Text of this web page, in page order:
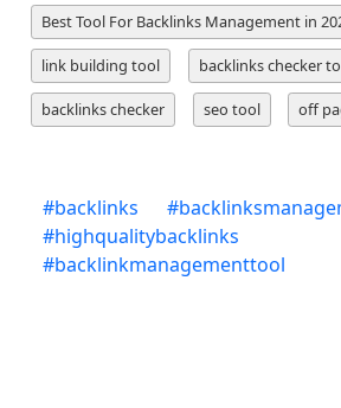
Best Tool For Backlinks Management in
link building tool backlinks checker
backlinks checker seo tool off
#backlinks #
#highqualitybacklinks
#backlinkmanagementtool